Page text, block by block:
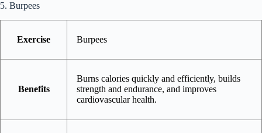
5. Burpees
Exercise Burpees
Benefits
Burns calories quickly and efficiently, builds
strength and endurance, and improves
cardiovascular health.